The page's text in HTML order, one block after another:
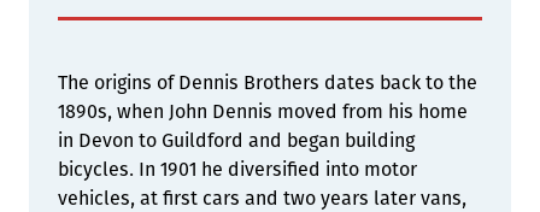
The origins of Dennis Brothers dates back to the
1890s, when John Dennis moved from his home
in Devon to Guildford and began building
bicycles. In 1901 he diversified into motor
vehicles, at first cars and two years later vans,